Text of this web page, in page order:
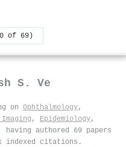
of 69)
S. Ve
on Ophthalmology,
, Epidemiology,
having authored 69 papers
indexed citations .